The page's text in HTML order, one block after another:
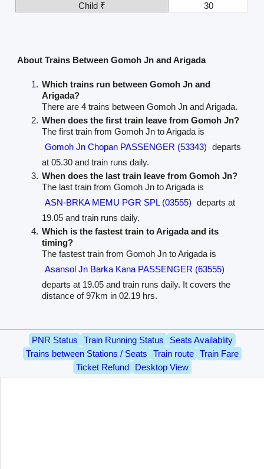
Child ₹
30
About Trains Between Gomoh Jn and Arigada
Which trains run between Gomoh Jn and
Arigada?
There are 4 trains between Gomoh Jn and Arigada.
When does the first train leave from Gomoh Jn?
The first train from Gomoh Jn to Arigada is
Gomoh Jn Chopan PASSENGER (53343) departs
at 05.30 and train runs daily.
When does the last train leave from Gomoh Jn?
The last train from Gomoh Jn to Arigada is
ASN-BRKA MEMU PGR SPL (03555) departs at
19.05 and train runs daily.
Which is the fastest train to Arigada and its
timing?
The fastest train from Gomoh Jn to Arigada is
Asansol Jn Barka Kana PASSENGER (63555)
departs at 19.05 and train runs daily. It covers the
distance of 97km in 02.19 hrs.
PNR Status Train Running Status
Seats Availablity
Trains between Stations / Seats
Train route
Train Fare
Ticket Refund
Desktop View